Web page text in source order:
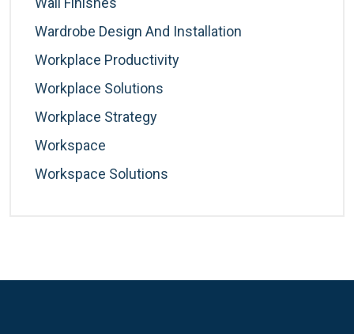
Wardrobe Design And Installation
Workplace Productivity
Workplace Solutions
Workplace Strategy
Workspace
Workspace Solutions